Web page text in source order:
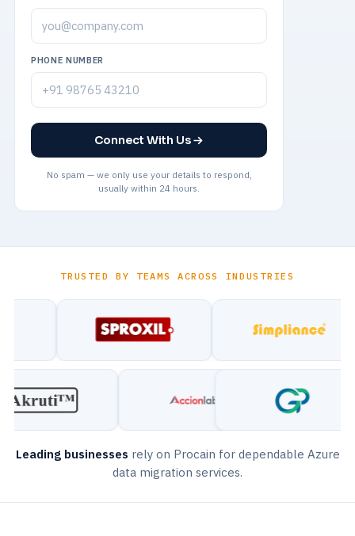
PHONE NUMBER
Connect With Us
No spam — we only use your details to respond,
usually within 24 hours.
TRUSTED BY TEAMS ACROSS INDUSTRIES
Leading businesses rely on Procain for dependable Azure
data migration services.